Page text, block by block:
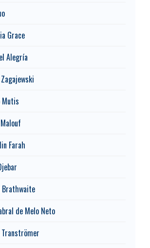
Grace
Alegría
Farah
Brathwaite
de Melo Neto